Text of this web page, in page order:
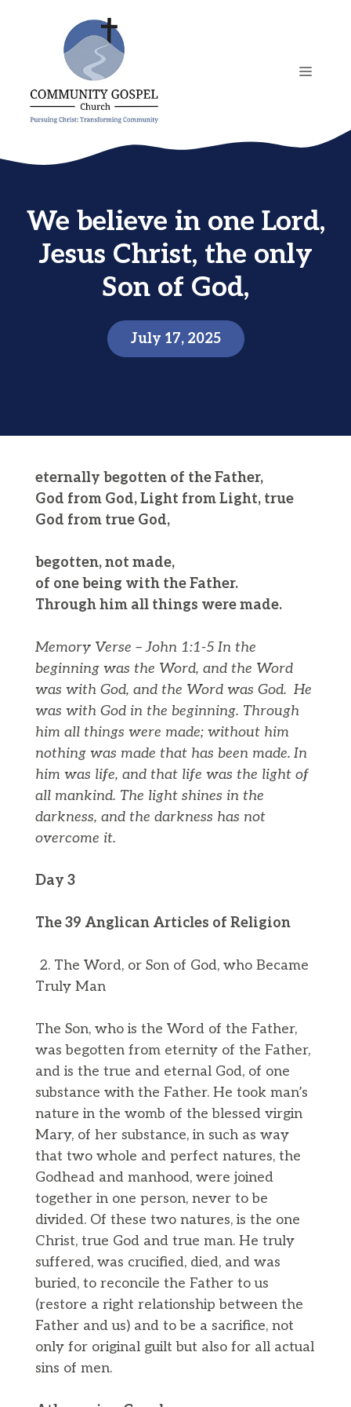
MENU
We believe in one Lord,
Jesus Christ, the only
Son of God,
July 17, 2025
eternally begotten of the Father,
God from God, Light from Light, true
God from true God,
begotten, not made,
of one being with the Father.
Through him all things were made.
Memory Verse – John 1:1-5 In the
beginning was the Word, and the Word
was with God, and the Word was God. He
was with God in the beginning. Through
him all things were made; without him
nothing was made that has been made. In
him was life, and that life was the light of
all mankind. The light shines in the
darkness, and the darkness has not
overcome it.
Day 3
The 39 Anglican Articles of Religion
2. The Word, or Son of God, who Became
Truly Man
The Son, who is the Word of the Father,
was begotten from eternity of the Father,
and is the true and eternal God, of one
substance with the Father. He took man’s
nature in the womb of the blessed virgin
Mary, of her substance, in such as way
that two whole and perfect natures, the
Godhead and manhood, were joined
together in one person, never to be
divided. Of these two natures, is the one
Christ, true God and true man. He truly
suffered, was crucified, died, and was
buried, to reconcile the Father to us
(restore a right relationship between the
Father and us) and to be a sacrifice, not
only for original guilt but also for all actual
sins of men.